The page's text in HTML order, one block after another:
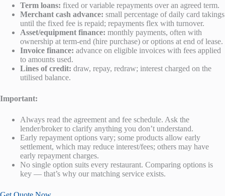
Term loans: fixed or variable repayments over an agreed term.
Merchant cash advance: small percentage of daily card takings
until the fixed fee is repaid; repayments flex with turnover.
Asset/equipment finance: monthly payments, often with
ownership at term-end (hire purchase) or options at end of lease.
Invoice finance: advance on eligible invoices with fees applied
to amounts used.
Lines of credit: draw, repay, redraw; interest charged on the
utilised balance.
Important:
Always read the agreement and fee schedule. Ask the
lender/broker to clarify anything you don’t understand.
Early repayment options vary; some products allow early
settlement, which may reduce interest/fees; others may have
early repayment charges.
No single option suits every restaurant. Comparing options is
key — that’s why our matching service exists.